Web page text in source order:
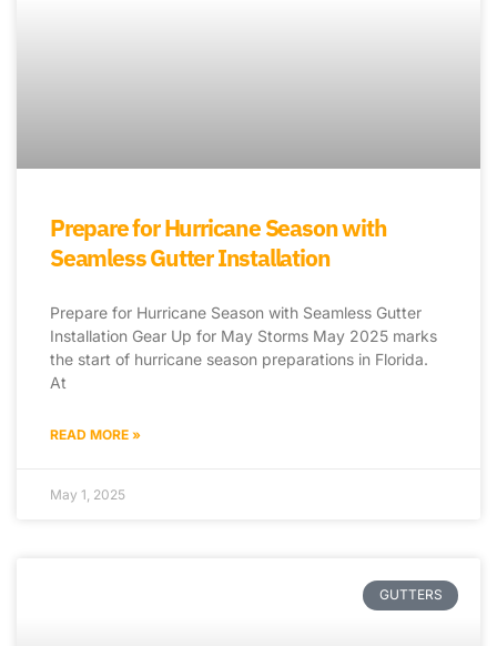
Prepare for Hurricane Season with
Seamless Gutter Installation
Prepare for Hurricane Season with Seamless Gutter
Installation Gear Up for May Storms May 2025 marks
the start of hurricane season preparations in Florida.
At
READ MORE »
May 1, 2025
GUTTERS